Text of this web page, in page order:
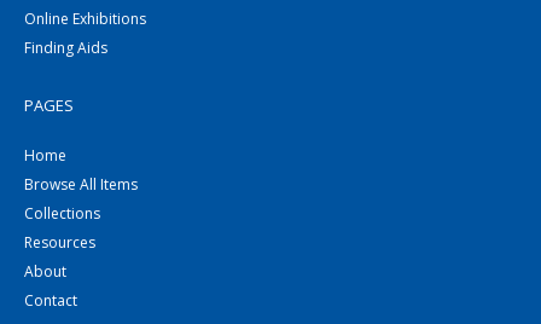
Online Exhibitions
Finding Aids
PAGES
Home
Browse All Items
Collections
Resources
About
Contact